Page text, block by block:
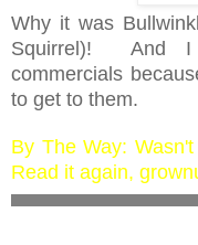
Why it was
Squirrel)! And I
commercials
to get to them.
By The Way:
Read it again,